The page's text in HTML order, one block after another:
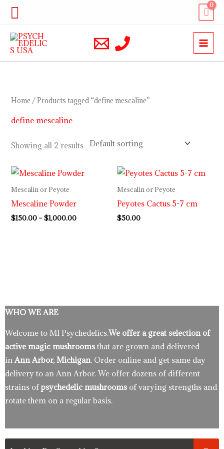
Skip
content
Search
Home / Products tagged “define mescaline”
define mescaline
Showing all 2 results
Mescalin or Peyote
Mescaline Powder
$150.00 – $1,000.00
Price
range:
$1,000.00
Mescalin or Peyote
Peyotes Cactus 5-7 cm
$50.00
WHO WE ARE
Welcome to MI Psychedelics.We offer a great selection of
active magic mushrooms that are grown and delivered
in Ann Arbor, Michigan. Order online and get same day
delivery to an Ann Arbor. We offer dozens of different
strains ofpsychedelic mushrooms of varying strengths and
rotate them on a regular basis.